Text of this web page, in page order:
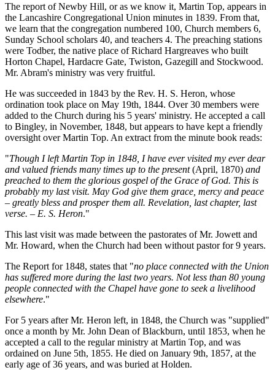
The report of Newby Hill, or as we know it, Martin Top, appears in
the Lancashire Congregational Union minutes in 1839. From that,
we learn that the congregation numbered 100, Church members 6,
Sunday School scholars 40, and teachers 4. The preaching stations
were Todber, the native place of Richard Hargreaves who built
Horton Chapel, Hardacre Gate, Twiston, Gazegill and Stockwood.
Mr. Abram's ministry was very fruitful.
He was succeeded in 1843 by the Rev. H. S. Heron, whose
ordination took place on May 19th, 1844. Over 30 members were
added to the Church during his 5 years' ministry. He accepted a call
to Bingley, in November, 1848, but appears to have kept a friendly
oversight over Martin Top. An extract from the minute book reads:
"Though I left Martin Top in 1848, I have ever visited my ever dear
and valued friends many times up to the present(April, 1870) and
preached to them the glorious gospel of the Grace of God. This is
probably my last visit. May God give them grace, mercy and peace
– greatly bless and prosper them all. Revelation, last chapter, last
verse. – E. S. Heron."
This last visit was made between the pastorates of Mr. Jowett and
Mr. Howard, when the Church had been without pastor for 9 years.
The Report for 1848, states that "no place connected with the Union
has suffered more during the last two years. Not less than 80 young
people connected with the Chapel have gone to seek a livelihood
elsewhere."
For 5 years after Mr. Heron left, in 1848, the Church was "supplied"
once a month by Mr. John Dean of Blackburn, until 1853, when he
accepted a call to the regular ministry at Martin Top, and was
ordained on June 5th, 1855. He died on January 9th, 1857, at the
early age of 36 years, and was buried at Holden.